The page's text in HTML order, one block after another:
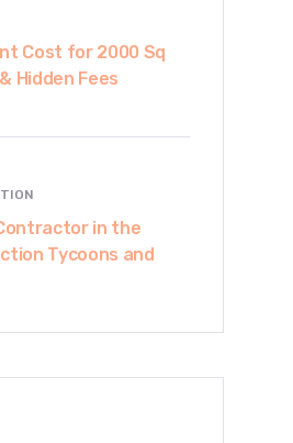
Cost for 2000 Sq
Hidden Fees
in the
Tycoons and